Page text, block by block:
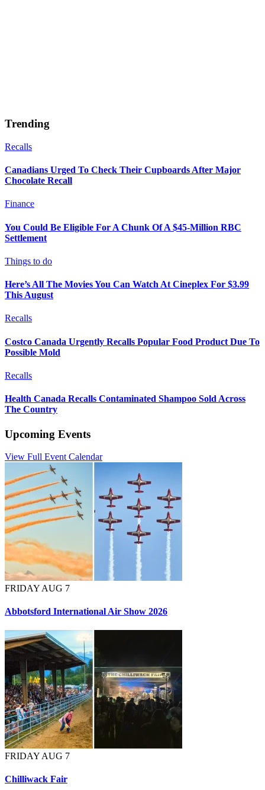
Trending
Recalls
Canadians Urged To Check Their Cupboards After Major
Chocolate Recall
Finance
You Could Be Eligible For A Chunk Of A $45-Million RBC
Settlement
Things to do
Here’s All The Movies You Can Watch At Cineplex For $3.99
This August
Recalls
Costco Canada Urgently Recalls Popular Food Product Due To
Possible Mold
Recalls
Health Canada Recalls Contaminated Shampoo Sold Across
The Country
Upcoming Events
View Full Event Calendar
FRIDAY AUG 7
Abbotsford International Air Show 2026
FRIDAY AUG 7
Chilliwack Fair